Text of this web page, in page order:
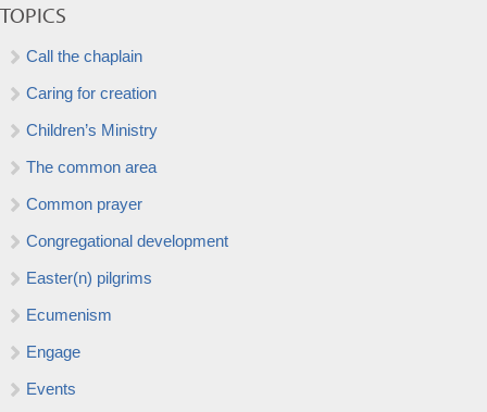
TOPICS
Call the chaplain
Caring for creation
Children’s Ministry
The common area
Common prayer
Congregational development
Easter(n) pilgrims
Ecumenism
Engage
Events